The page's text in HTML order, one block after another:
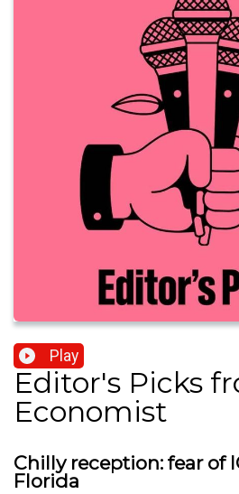
Play
Editor's Picks
Economist
Chilly reception: fear of
Florida